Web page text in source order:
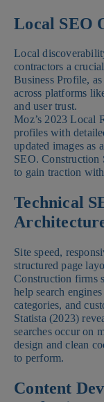
Local SEO
Local
contractors a
Business Profile,
across platforms
and user trust.
Moz’s 2023 Local
profiles with
updated images as
SEO.
to gain traction
Technical
Site speed,
structured page
Construction firms
help search
categories, and
Statista (2023)
searches occur on
design and clean
to perform.
Content